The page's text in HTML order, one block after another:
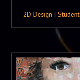
2D Design | Student